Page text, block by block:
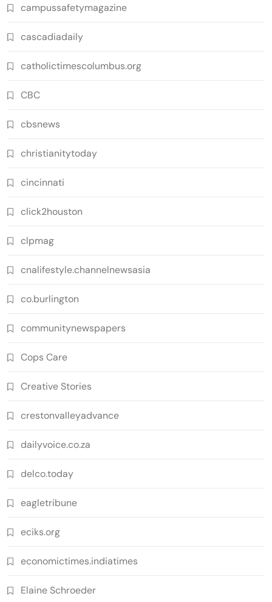
campussafetymagazine
cascadiadaily
catholictimescolumbus.org
CBC
cbsnews
christianitytoday
cincinnati
click2houston
clpmag
cnalifestyle.channelnewsasia
co.burlington
communitynewspapers
Cops Care
Creative Stories
crestonvalleyadvance
dailyvoice.co.za
delco.today
eagletribune
eciks.org
economictimes.indiatimes
Elaine Schroeder